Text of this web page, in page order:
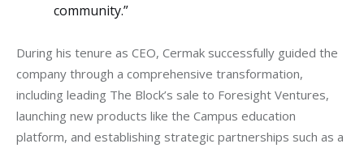
community.”
During his tenure as CEO, Cermak successfully guided the
company through a comprehensive transformation,
including leading The Block’s sale to Foresight Ventures,
launching new products like the Campus education
platform, and establishing strategic partnerships such as a